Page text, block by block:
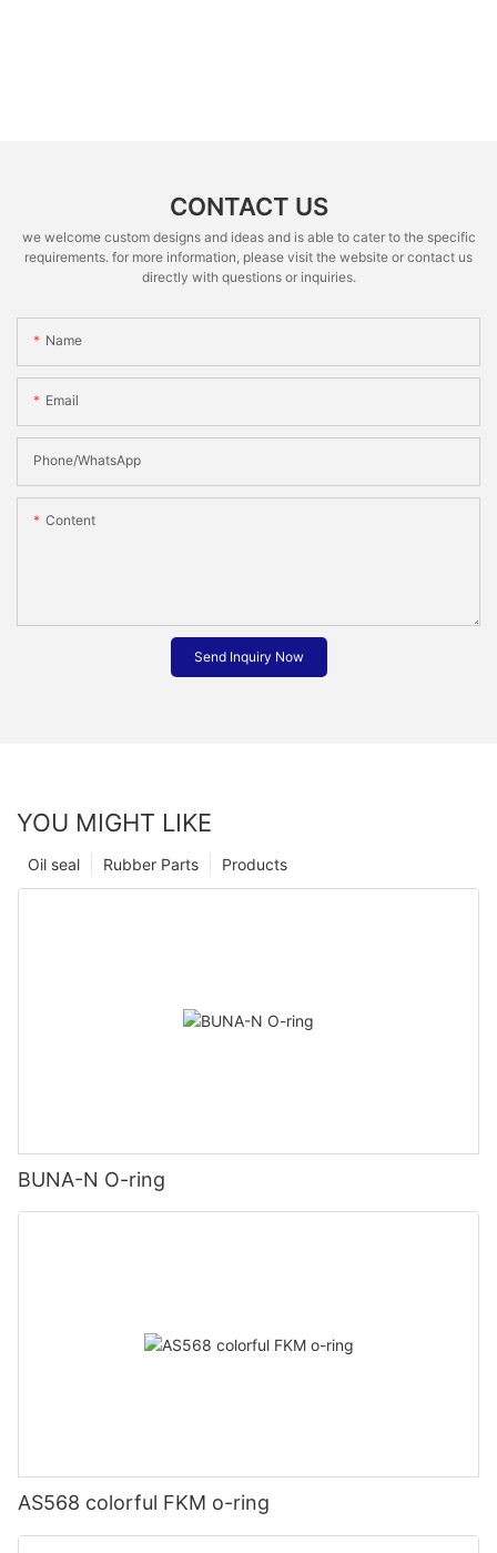
CONTACT US
we welcome custom designs and ideas and is able to cater to the specific
requirements. for more information, please visit the website or contact us
directly with questions or inquiries.
Name
Email
Phone/whatsApp
Content
Send Inquiry Now
YOU MIGHT LIKE
Products
Rubber Parts
Oil seal
BUNA-N O-ring
AS568 colorful FKM o-ring